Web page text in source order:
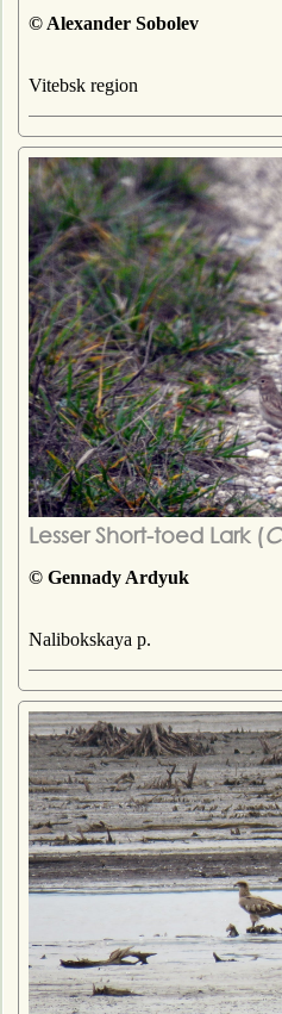
© Alexander Sobolev
Vitebsk region
Lesser Short-toed Lark (
© Gennady Ardyuk
Nalibokskaya p.